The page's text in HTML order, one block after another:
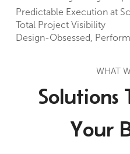
Predictable Execution at
Total Project Visibility
Design-Obsessed,
WHAT
Solutions
Your